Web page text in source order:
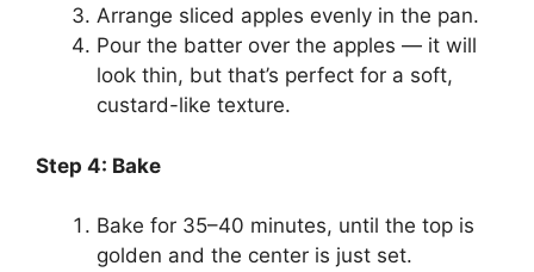
Arrange sliced apples evenly in the pan.
Pour the batter over the apples — it will
look thin, but that’s perfect for a soft,
custard-like texture.
Step 4: Bake
Bake for 35–40 minutes, until the top is
golden and the center is just set.